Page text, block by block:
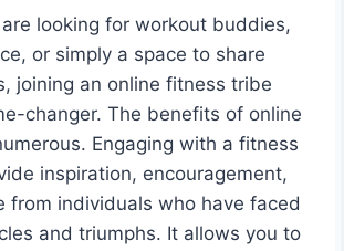
looking for workout buddies,
or simply a space to share
joining an online fitness tribe
changer. The benefits of online
Engaging with a fitness
inspiration, encouragement,
from individuals who have faced
and triumphs. It allows you to